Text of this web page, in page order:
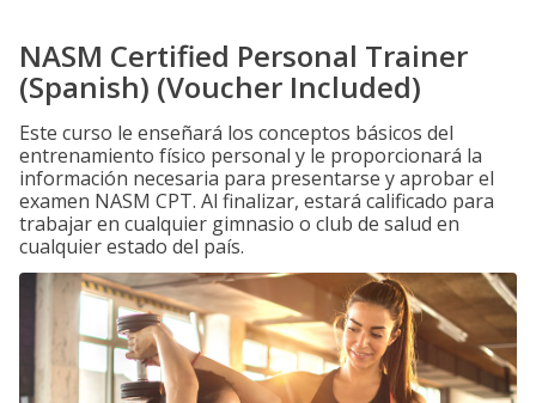
NASM Certified Personal Trainer
(Spanish) (Voucher Included)
Este curso le enseñará los conceptos básicos del
entrenamiento físico personal y le proporcionará la
información necesaria para presentarse y aprobar el
examen NASM CPT. Al finalizar, estará calificado para
trabajar en cualquier gimnasio o club de salud en
cualquier estado del país.